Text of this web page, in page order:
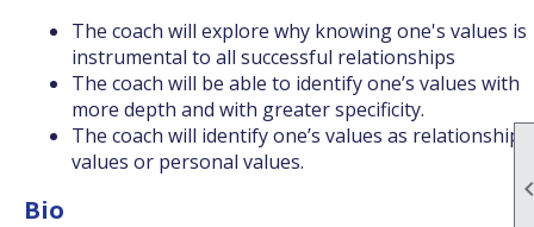
The coach will explore why knowing one's values is
instrumental to all successful relationships
The coach will be able to identify one’s values with
more depth and with greater specificity.
The coach will identify one’s values as relationship
values or personal values.
Bio